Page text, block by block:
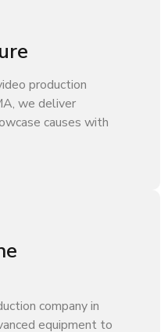
production
we deliver
causes with
company in
equipment to